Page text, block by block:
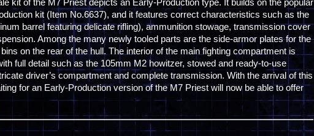
kit of the M7 Priest depicts an Early-Production type. It builds on the popular
kit (Item No.6637), and it features correct characteristics such as the
barrel featuring delicate rifling), ammunition stowage, transmission cover
Among the many newly tooled parts are the side-armor plates for the
on the rear of the hull. The interior of the main fighting compartment is
full detail such as the 105mm M2 howitzer, stowed and ready-to-use
driver’s compartment and complete transmission. With the arrival of this
for an Early-Production version of the M7 Priest will now be able to offer